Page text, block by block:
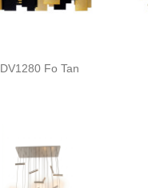
DV1280 Fo Tan